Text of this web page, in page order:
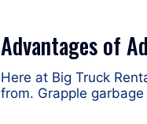
Advantages of
Here at Big Truck
from. Grapple